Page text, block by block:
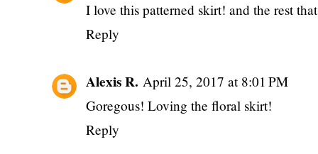
I love this patterned skirt! and the rest
Reply
Alexis R. April 25, 2017 at 8:01 PM
Goregous! Loving the floral skirt!
Reply